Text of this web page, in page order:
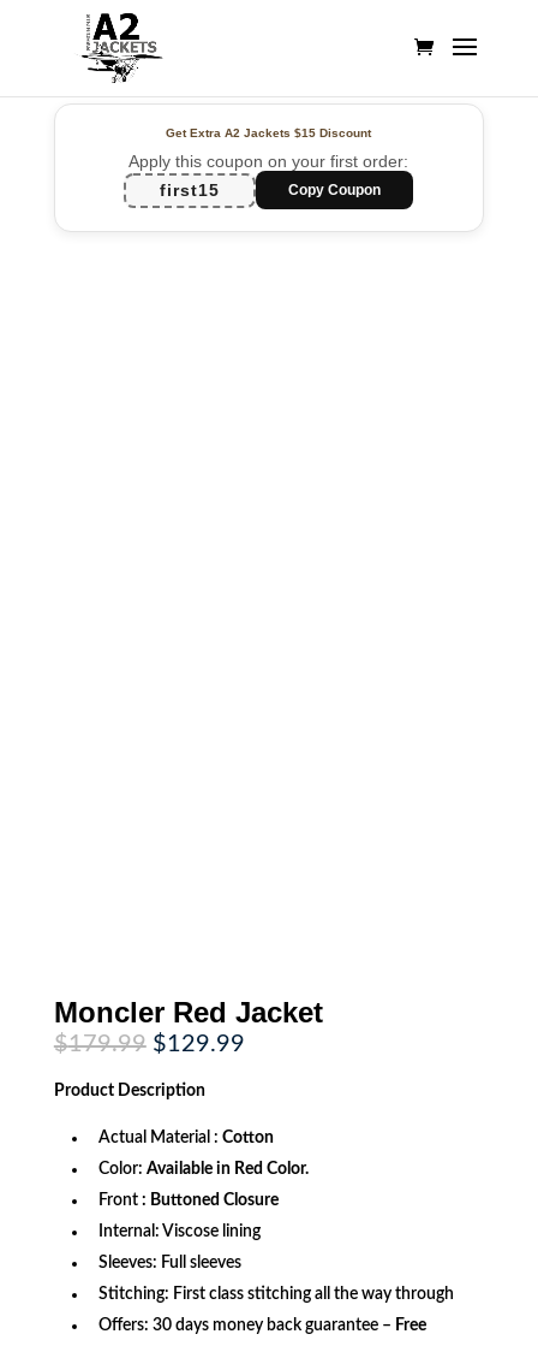
Get Extra A2 Jackets$15 Discount
Apply this coupon on your first order:
first15
Copy Coupon
Moncler Red Jacket
$179.99 Original
price
was:
$179.99.
$129.99Current
Product Description
Actual Material : Cotton
Color: Available in Red Color.
Front : Buttoned Closure
Internal: Viscose lining
Sleeves: Full sleeves
Stitching: First class stitching all the way through
Offers: 30 days money back guarantee – Free